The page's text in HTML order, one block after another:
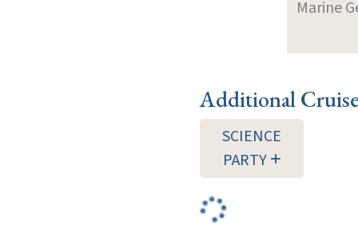
Marine
Additional
SCIENCE
PARTY